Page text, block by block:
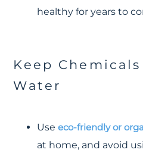
healthy for years to
Keep
Water
Useeco-friendly or
at home, and avoid